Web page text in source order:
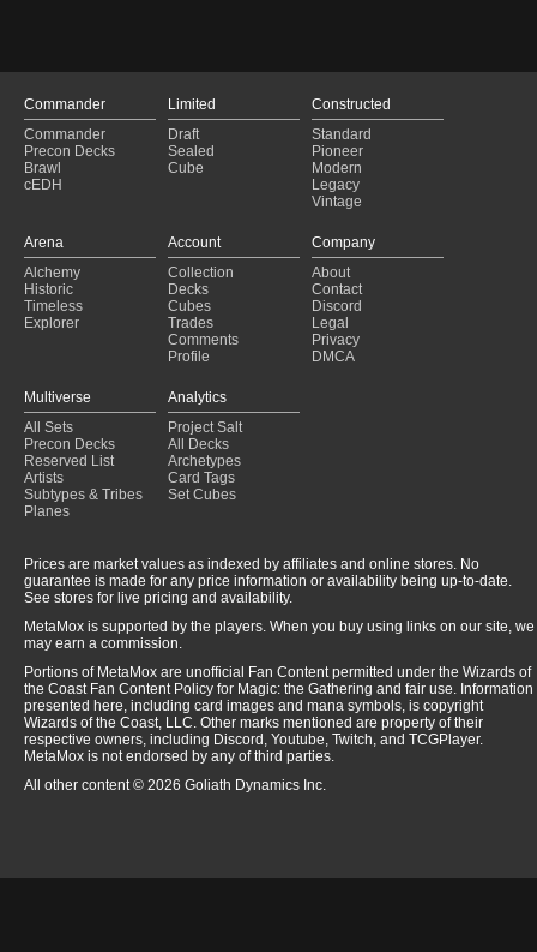
Spirit Aggro
(2023-06-11)
Esper Flash
(2023-06-10)
Spirit Aggro
(2023-06-08)
Uw Spirit
(2023-06-04)
Spirit Aggro
Commander
Commander
Precon Decks
Brawl
cEDH
Limited
Draft
Sealed
Cube
Constructed
Standard
Pioneer
Modern
Legacy
Vintage
Arena
Alchemy
Historic
Timeless
Explorer
Account
Collection
Decks
Cubes
Trades
Comments
Profile
Company
About
Contact
Discord
Legal
Privacy
DMCA
Multiverse
All Sets
Precon Decks
Reserved List
Artists
Subtypes & Tribes
Planes
Analytics
Project Salt
All Decks
Archetypes
Card Tags
Set Cubes
Prices are market values as indexed by affiliates and online stores. No
guarantee is made for any price information or availability being up-to-date.
See stores for live pricing and availability.
MetaMox is supported by the players. When you buy using links on our site, we
may earn a commission.
Portions of MetaMox are unofficial Fan Content permitted under the Wizards of
the Coast Fan Content Policy for Magic: the Gathering and fair use. Information
presented here, including card images and mana symbols, is copyright
Wizards of the Coast, LLC. Other marks mentioned are property of their
respective owners, including Discord, Youtube, Twitch, and TCGPlayer.
MetaMox is not endorsed by any of third parties.
All other content © 2026 Goliath Dynamics Inc.